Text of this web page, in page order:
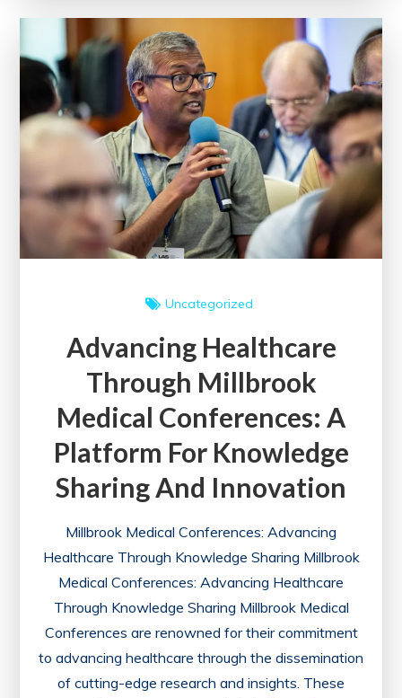
Scholarly
Papers
on
Academic
Discourse
Uncategorized
Advancing Healthcare
Through Millbrook
Medical Conferences: A
Platform For Knowledge
Sharing And Innovation
Millbrook Medical Conferences: Advancing
Healthcare Through Knowledge Sharing Millbrook
Medical Conferences: Advancing Healthcare
Through Knowledge Sharing Millbrook Medical
Conferences are renowned for their commitment
to advancing healthcare through the dissemination
of cutting-edge research and insights. These